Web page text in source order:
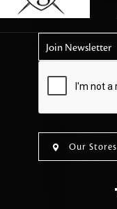
Join Newsletter
Our Stores